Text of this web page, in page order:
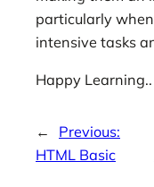
particularly
intensive tasks
Happy Learning..
←
Previous:
HTML Basic